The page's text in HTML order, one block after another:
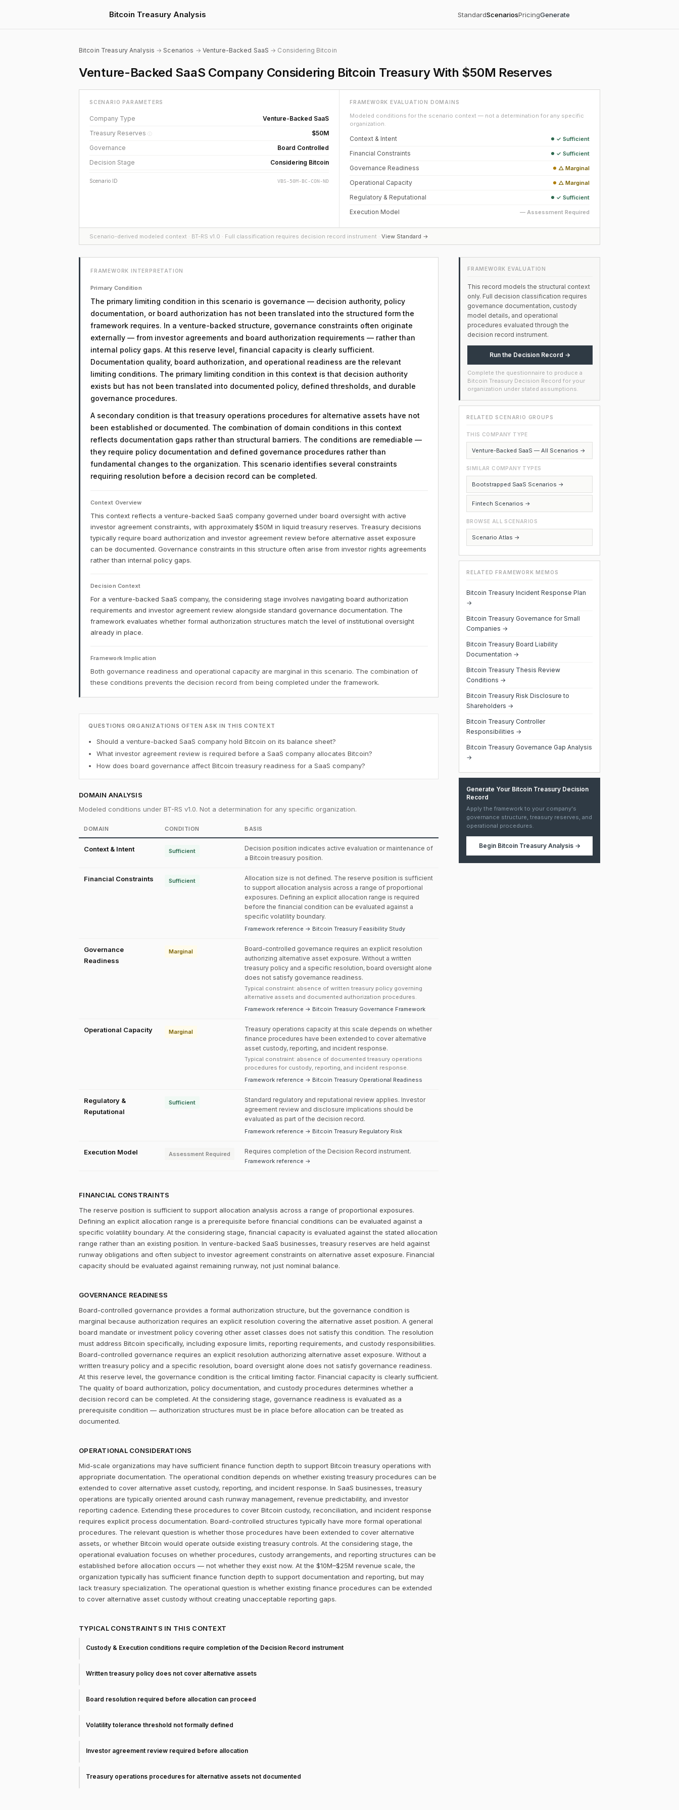
Bitcoin Treasury Analysis StandardScenariosPricingGenerate
Bitcoin Treasury Analysis →Scenarios → Venture-Backed SaaS → Considering Bitcoin
Venture-Backed SaaS Company Considering Bitcoin Treasury With $50M Reserves
SCENARIO PARAMETERS
Company Type
Venture-Backed SaaS
Treasury Reserves ⓘ
$50M
Governance
Board Controlled
Decision Stage
Considering Bitcoin
Scenario ID VBS-50M-BC-CON-ND
FRAMEWORK EVALUATION DOMAINS
Modeled conditions for the scenario context — not a determination for any specific
organization.
Context & Intent ✓ Sufficient
Financial Constraints ✓ Sufficient
Governance Readiness △ Marginal
Operational Capacity △ Marginal
Regulatory & Reputational ✓ Sufficient
Execution Model — Assessment Required
Scenario-derived modeled context · BT-RS v1.0 · Full classification requires decision record instrument · View Standard →
FRAMEWORK INTERPRETATION
Primary Condition
The primary limiting condition in this scenario is governance — decision authority, policy
documentation, or board authorization has not been translated into the structured form the
framework requires. In a venture-backed structure, governance constraints often originate
externally — from investor agreements and board authorization requirements — rather than
internal policy gaps. At this reserve level, financial capacity is clearly sufficient.
Documentation quality, board authorization, and operational readiness are the relevant
limiting conditions. The primary limiting condition in this context is that decision authority
exists but has not been translated into documented policy, defined thresholds, and durable
governance procedures.
A secondary condition is that treasury operations procedures for alternative assets have not
been established or documented. The combination of domain conditions in this context
reflects documentation gaps rather than structural barriers. The conditions are remediable —
they require policy documentation and defined governance procedures rather than
fundamental changes to the organization. This scenario identifies several constraints
requiring resolution before a decision record can be completed.
Context Overview
This context reflects a venture-backed SaaS company governed under board oversight with active
investor agreement constraints, with approximately $50M in liquid treasury reserves. Treasury decisions
typically require board authorization and investor agreement review before alternative asset exposure
can be documented. Governance constraints in this structure often arise from investor rights agreements
rather than internal policy gaps.
Decision Context
For a venture-backed SaaS company, the considering stage involves navigating board authorization
requirements and investor agreement review alongside standard governance documentation. The
framework evaluates whether formal authorization structures match the level of institutional oversight
already in place.
Framework Implication
Both governance readiness and operational capacity are marginal in this scenario. The combination of
these conditions prevents the decision record from being completed under the framework.
QUESTIONS ORGANIZATIONS OFTEN ASK IN THIS CONTEXT
Should a venture-backed SaaS company hold Bitcoin on its balance sheet?
What investor agreement review is required before a SaaS company allocates Bitcoin?
How does board governance affect Bitcoin treasury readiness for a SaaS company?
DOMAIN ANALYSIS
Modeled conditions under BT-RS v1.0. Not a determination for any specific organization.
DOMAIN CONDITION BASIS
Context & Intent Sufficient
Decision position indicates active evaluation or maintenance of
a Bitcoin treasury position.
Financial Constraints Sufficient
Allocation size is not defined. The reserve position is sufficient
to support allocation analysis across a range of proportional
exposures. Defining an explicit allocation range is required
before the financial condition can be evaluated against a
specific volatility boundary.
Framework reference → Bitcoin Treasury Feasibility Study
Governance
Readiness
Marginal
Board-controlled governance requires an explicit resolution
authorizing alternative asset exposure. Without a written
treasury policy and a specific resolution, board oversight alone
does not satisfy governance readiness.
Typical constraint: absence of written treasury policy governing
alternative assets and documented authorization procedures.
Framework reference → Bitcoin Treasury Governance Framework
Operational Capacity Marginal
Treasury operations capacity at this scale depends on whether
finance procedures have been extended to cover alternative
asset custody, reporting, and incident response.
Typical constraint: absence of documented treasury operations
procedures for custody, reporting, and incident response.
Framework reference → Bitcoin Treasury Operational Readiness
Regulatory &
Reputational
Sufficient
Standard regulatory and reputational review applies. Investor
agreement review and disclosure implications should be
evaluated as part of the decision record.
Framework reference → Bitcoin Treasury Regulatory Risk
Execution Model Assessment Required Requires completion of the Decision Record instrument.
Framework reference →
FINANCIAL CONSTRAINTS
The reserve position is sufficient to support allocation analysis across a range of proportional exposures.
Defining an explicit allocation range is a prerequisite before financial conditions can be evaluated against a
specific volatility boundary. At the considering stage, financial capacity is evaluated against the stated allocation
range rather than an existing position. In venture-backed SaaS businesses, treasury reserves are held against
runway obligations and often subject to investor agreement constraints on alternative asset exposure. Financial
capacity should be evaluated against remaining runway, not just nominal balance.
GOVERNANCE READINESS
Board-controlled governance provides a formal authorization structure, but the governance condition is
marginal because authorization requires an explicit resolution covering the alternative asset position. A general
board mandate or investment policy covering other asset classes does not satisfy this condition. The resolution
must address Bitcoin specifically, including exposure limits, reporting requirements, and custody responsibilities.
Board-controlled governance requires an explicit resolution authorizing alternative asset exposure. Without a
written treasury policy and a specific resolution, board oversight alone does not satisfy governance readiness.
At this reserve level, the governance condition is the critical limiting factor. Financial capacity is clearly sufficient.
The quality of board authorization, policy documentation, and custody procedures determines whether a
decision record can be completed. At the considering stage, governance readiness is evaluated as a
prerequisite condition — authorization structures must be in place before allocation can be treated as
documented.
OPERATIONAL CONSIDERATIONS
Mid-scale organizations may have sufficient finance function depth to support Bitcoin treasury operations with
appropriate documentation. The operational condition depends on whether existing treasury procedures can be
extended to cover alternative asset custody, reporting, and incident response. In SaaS businesses, treasury
operations are typically oriented around cash runway management, revenue predictability, and investor
reporting cadence. Extending these procedures to cover Bitcoin custody, reconciliation, and incident response
requires explicit process documentation. Board-controlled structures typically have more formal operational
procedures. The relevant question is whether those procedures have been extended to cover alternative
assets, or whether Bitcoin would operate outside existing treasury controls. At the considering stage, the
operational evaluation focuses on whether procedures, custody arrangements, and reporting structures can be
established before allocation occurs — not whether they exist now. At the $10M–$25M revenue scale, the
organization typically has sufficient finance function depth to support documentation and reporting, but may
lack treasury specialization. The operational question is whether existing finance procedures can be extended
to cover alternative asset custody without creating unacceptable reporting gaps.
TYPICAL CONSTRAINTS IN THIS CONTEXT
Custody & Execution conditions require completion of the Decision Record instrument
Written treasury policy does not cover alternative assets
Board resolution required before allocation can proceed
Volatility tolerance threshold not formally defined
Investor agreement review required before allocation
Treasury operations procedures for alternative assets not documented
FRAMEWORK EVALUATION
This record models the structural context
only. Full decision classification requires
governance documentation, custody
model details, and operational
procedures evaluated through the
decision record instrument.
Run the Decision Record →
Complete the questionnaire to produce a
Bitcoin Treasury Decision Record for your
organization under stated assumptions.
RELATED SCENARIO GROUPS
THIS COMPANY TYPE
Venture-Backed SaaS — All Scenarios →
SIMILAR COMPANY TYPES
Bootstrapped SaaS Scenarios →
Fintech Scenarios →
BROWSE ALL SCENARIOS
Scenario Atlas →
RELATED FRAMEWORK MEMOS
Bitcoin Treasury Incident Response Plan
→
Bitcoin Treasury Governance for Small
Companies →
Bitcoin Treasury Board Liability
Documentation →
Bitcoin Treasury Thesis Review
Conditions →
Bitcoin Treasury Risk Disclosure to
Shareholders →
Bitcoin Treasury Controller
Responsibilities →
Bitcoin Treasury Governance Gap Analysis
→
Generate Your Bitcoin Treasury Decision
Record
Apply the framework to your company's
governance structure, treasury reserves, and
operational procedures.
Begin Bitcoin Treasury Analysis→